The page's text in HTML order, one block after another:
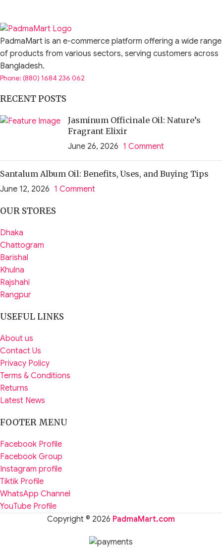
PadmaMart is an e-commerce platform offering a wide range
of products from various sectors, serving customers across
Bangladesh.
Phone: (880) 1684 236 062
RECENT POSTS
Jasminum Officinale Oil: Nature’s
Fragrant Elixir
June 26, 2026 1 Comment
Santalum Album Oil: Benefits, Uses, and Buying Tips
June 12, 2026 1 Comment
OUR STORES
Dhaka
Chattogram
Barishal
Khulna
Rajshahi
Rangpur
USEFUL LINKS
About us
Contact Us
Privacy Policy
Terms & Conditions
Returns
Latest News
FOOTER MENU
Facebook Profile
Facebook Group
Instagram profile
Tiktik Profile
WhatsApp Channel
YouTube Profile
Copyright © 2026 PadmaMart.com